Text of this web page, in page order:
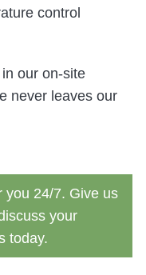
control
our on-site
never leaves our
you 24/7. Give us
your
today.